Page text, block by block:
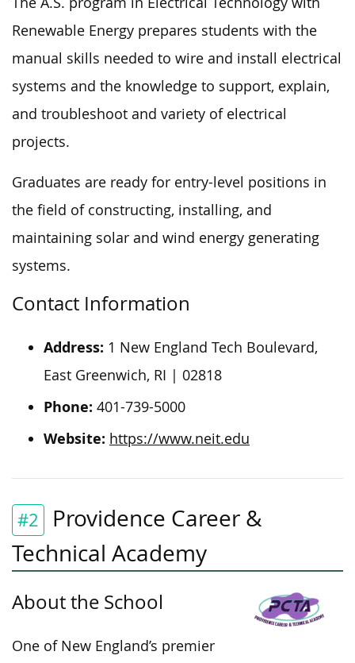
Renewable Energy prepares students with the
manual skills needed to wire and install electrical
systems and the knowledge to support, explain,
and troubleshoot and variety of electrical
projects.
Graduates are ready for entry-level positions in
the field of constructing, installing, and
maintaining solar and wind energy generating
systems.
Contact Information
Address: 1 New England Tech Boulevard,
East Greenwich, RI | 02818
Phone: 401-739-5000
Website: https://www.neit.edu
#2
Providence Career &
Technical Academy
About the School
One of New England’s premier